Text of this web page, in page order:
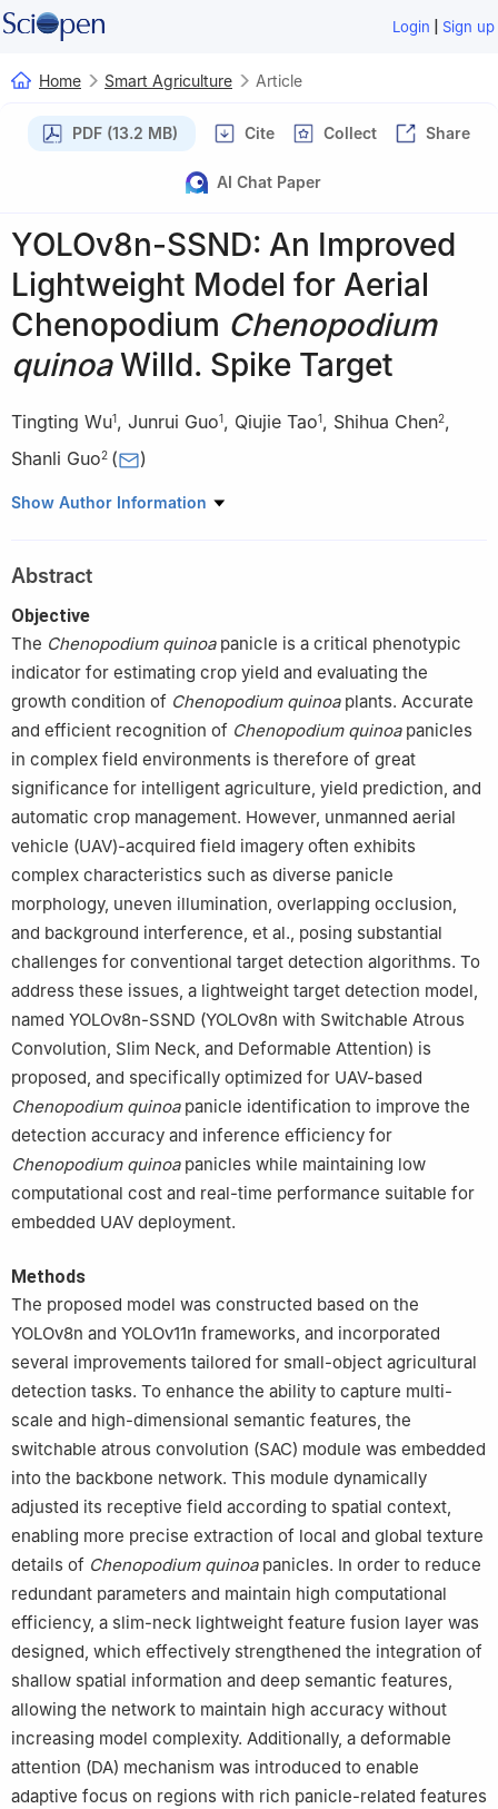
Login | Sign up
Home Smart Agriculture Article
PDF (13.2 MB) Cite Collect Share
AI Chat Paper
YOLOv8n-SSND: An Improved
Lightweight Model for Aerial
Chenopodium Chenopodium
quinoaWilld. Spike Target
Tingting Wu1, Junrui Guo1, Qiujie Tao1, Shihua Chen2,
Shanli Guo2 ( )
1 College of Mechanical and Electronic Engineering, Northwest
China
Show Author Information
Abstract
Objective
The Chenopodium quinoapanicle is a critical phenotypic
indicator for estimating crop yield and evaluating the
growth condition of Chenopodium quinoaplants. Accurate
and efficient recognition of Chenopodium quinoapanicles
in complex field environments is therefore of great
significance for intelligent agriculture, yield prediction, and
automatic crop management. However, unmanned aerial
vehicle (UAV)-acquired field imagery often exhibits
complex characteristics such as diverse panicle
morphology, uneven illumination, overlapping occlusion,
and background interference, et al., posing substantial
challenges for conventional target detection algorithms. To
address these issues, a lightweight target detection model,
named YOLOv8n-SSND (YOLOv8n with Switchable Atrous
Convolution, Slim Neck, and Deformable Attention) is
proposed, and specifically optimized for UAV-based
Chenopodium quinoapanicle identification to improve the
detection accuracy and inference efficiency for
Chenopodium quinoapanicles while maintaining low
computational cost and real-time performance suitable for
embedded UAV deployment.
Methods
The proposed model was constructed based on the
YOLOv8n and YOLOv11n frameworks, and incorporated
several improvements tailored for small-object agricultural
detection tasks. To enhance the ability to capture multi-
scale and high-dimensional semantic features, the
switchable atrous convolution (SAC) module was embedded
into the backbone network. This module dynamically
adjusted its receptive field according to spatial context,
enabling more precise extraction of local and global texture
details of Chenopodium quinoapanicles. In order to reduce
redundant parameters and maintain high computational
efficiency, a slim-neck lightweight feature fusion layer was
designed, which effectively strengthened the integration of
shallow spatial information and deep semantic features,
allowing the network to maintain high accuracy without
increasing model complexity. Additionally, a deformable
attention (DA) mechanism was introduced to enable
adaptive focus on regions with rich panicle-related features